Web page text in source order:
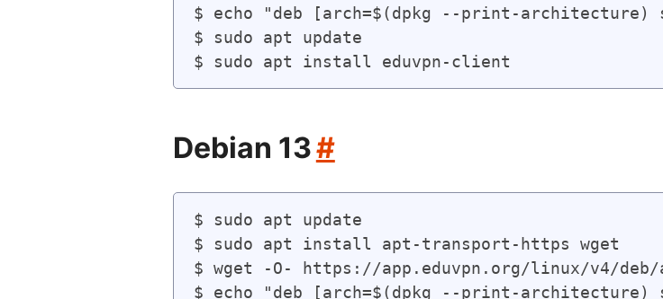
$ echo "deb [arch=$(dpkg --print-architecture)
$ sudo apt update
Debian 13#
$ sudo apt update
$ sudo apt install apt-transport-https wget
$ wget -O- https://app.eduvpn.org/linux/v4/deb/
$ echo "deb [arch=$(dpkg --print-